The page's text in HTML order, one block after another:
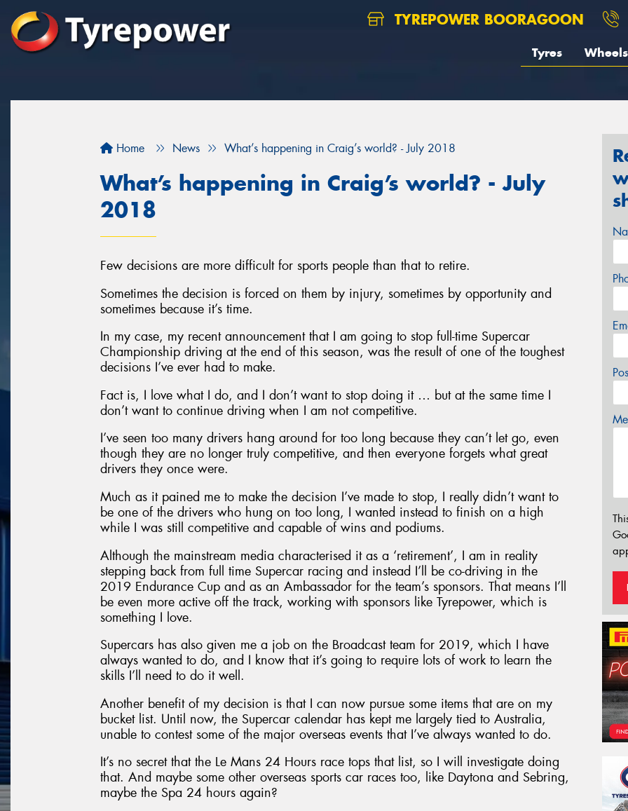
TYREPOWER BOORAGOON
Tyres Wheels
Home News What’s happening in Craig’s world? - July 2018
What’s happening in Craig’s world? - July
2018
Few decisions are more difficult for sports people than that to retire.
Sometimes the decision is forced on them by injury, sometimes by opportunity and
sometimes because it’s time.
In my case, my recent announcement that I am going to stop full-time Supercar
Championship driving at the end of this season, was the result of one of the toughest
decisions I’ve ever had to make.
Fact is, I love what I do, and I don’t want to stop doing it … but at the same time I
don’t want to continue driving when I am not competitive.
I’ve seen too many drivers hang around for too long because they can’t let go, even
though they are no longer truly competitive, and then everyone forgets what great
drivers they once were.
Much as it pained me to make the decision I’ve made to stop, I really didn’t want to
be one of the drivers who hung on too long, I wanted instead to finish on a high
while I was still competitive and capable of wins and podiums.
Although the mainstream media characterised it as a ‘retirement’, I am in reality
stepping back from full time Supercar racing and instead I’ll be co-driving in the
2019 Endurance Cup and as an Ambassador for the team’s sponsors. That means I’ll
be even more active off the track, working with sponsors like Tyrepower, which is
something I love.
Supercars has also given me a job on the Broadcast team for 2019, which I have
always wanted to do, and I know that it’s going to require lots of work to learn the
skills I’ll need to do it well.
Another benefit of my decision is that I can now pursue some items that are on my
bucket list. Until now, the Supercar calendar has kept me largely tied to Australia,
unable to contest some of the major overseas events that I’ve always wanted to do.
It’s no secret that the Le Mans 24 Hours race tops that list, so I will investigate doing
that. And maybe some other overseas sports car races too, like Daytona and Sebring,
maybe the Spa 24 hours again?